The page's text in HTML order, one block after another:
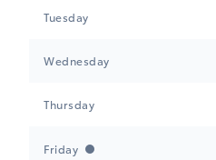
Tuesday
Wednesday
Thursday
Friday